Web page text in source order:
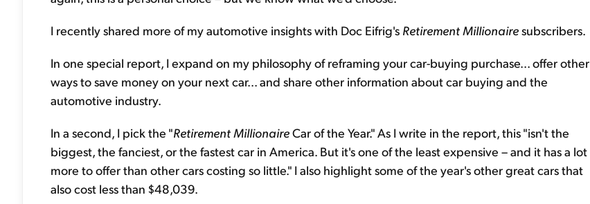
I recently shared more of my automotive insights with Doc Eifrig's Retirement Millionairesubscribers.
In one special report, I expand on my philosophy of reframing your car-buying purchase... offer other
ways to save money on your next car... and share other information about car buying and the
automotive industry.
In a second, I pick the "Retirement MillionaireCar of the Year." As I write in the report, this "isn't the
biggest, the fanciest, or the fastest car in America. But it's one of the least expensive – and it has a lot
more to offer than other cars costing so little." I also highlight some of the year's other great cars that
also cost less than $48,039.